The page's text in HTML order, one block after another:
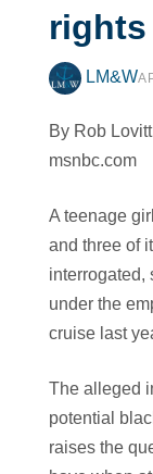
rights
LM&W
By Rob Lovitt
msnbc.com
A teenage
and three of
interrogated,
under the
cruise last
The alleged
potential
raises the